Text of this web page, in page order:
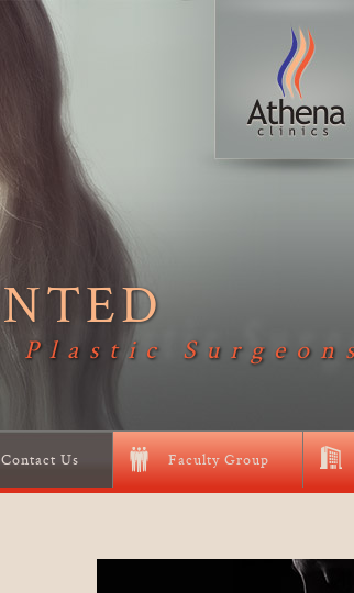
Contact Us Faculty Group